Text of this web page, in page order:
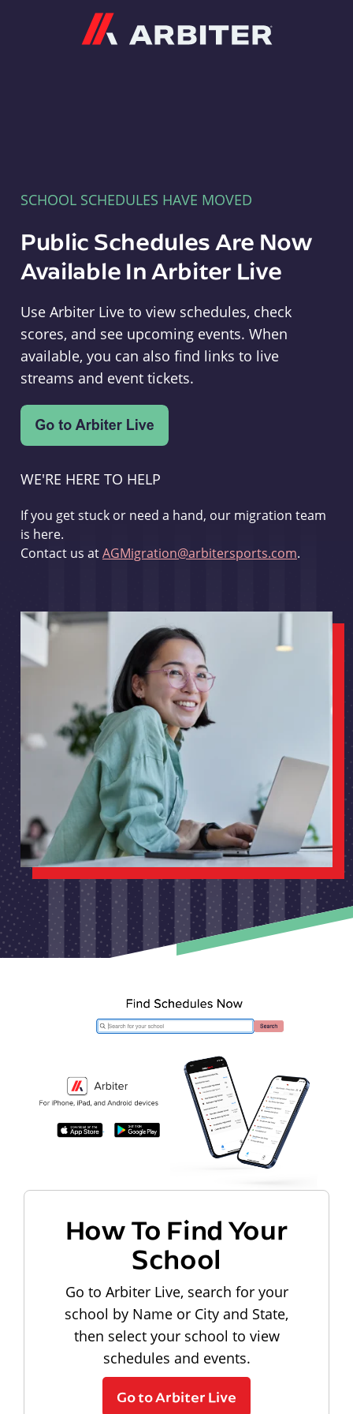
SCHOOL SCHEDULES HAVE MOVED
Public Schedules Are Now
Available In Arbiter Live
Use Arbiter Live to view schedules, check
scores, and see upcoming events. When
available, you can also find links to live
streams and event tickets.
WE'RE HERE TO HELP
If you get stuck or need a hand, our migration team
is here.
Contact us atAGMigration@arbitersports.com.
How To Find Your
School
Go to Arbiter Live, search for your
school by Name or City and State,
then select your school to view
schedules and events.
Go to Arbiter Live